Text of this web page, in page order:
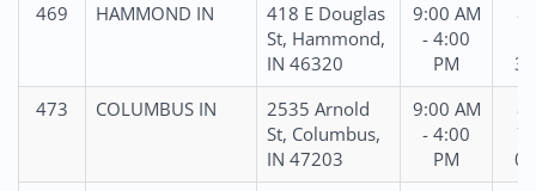
469 HAMMOND IN
418 E Douglas
St, Hammond,
IN 46320
9:00 AM
- 4:00
PM
473
COLUMBUS IN
2535 Arnold
St, Columbus,
IN 47203
9:00 AM
- 4:00
PM